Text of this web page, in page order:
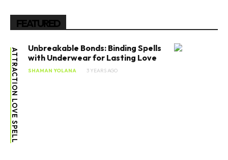
FEATURED
ATTRACTION LOVE SPELL
Unbreakable Bonds: Binding Spells
with Underwear for Lasting Love
SHAMAN YOLANA 3 YEARS AGO